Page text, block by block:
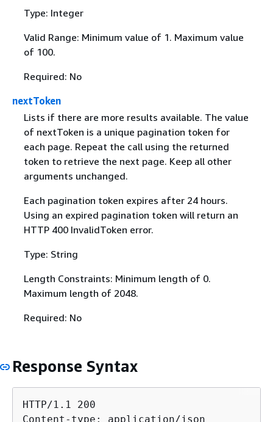
Type: Integer
Valid Range: Minimum value of 1. Maximum value
of 100.
Required: No
nextToken
Lists if there are more results available. The value
of nextToken is a unique pagination token for
each page. Repeat the call using the returned
token to retrieve the next page. Keep all other
arguments unchanged.
Each pagination token expires after 24 hours.
Using an expired pagination token will return an
HTTP 400 InvalidToken error.
Type: String
Length Constraints: Minimum length of 0.
Maximum length of 2048.
Required: No
Response Syntax
HTTP/1.1 200
Content-type: application/json